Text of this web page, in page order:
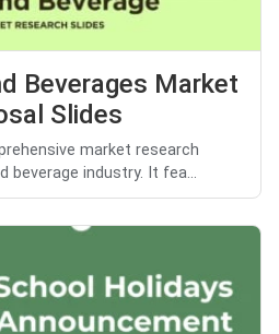
Beverages Market
Slides
market research
industry. It fea...